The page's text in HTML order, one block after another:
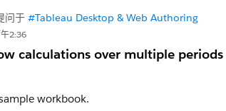
问于 #Tableau Desktop & Web Authoring
2:36
calculations over multiple
workbook.